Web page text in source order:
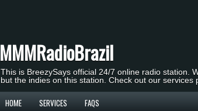
MMMRadioBrazil
This is BreezySays official 24/7 online radio station.
but the indies on this station. Check out our services
HOME SERVICES FAQS